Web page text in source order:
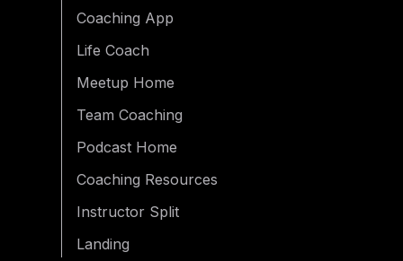
Coaching App
Life Coach
Meetup Home
Team Coaching
Podcast Home
Coaching Resources
Instructor Split
Landing